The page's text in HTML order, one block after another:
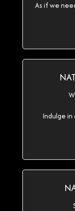
As if we
Indulge